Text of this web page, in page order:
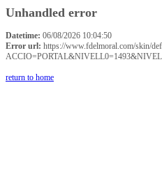
Unhandled error
Datetime: 06/08/2026 10:04:50
Error url: https://www.fdelmoral.com/skin/
return to home